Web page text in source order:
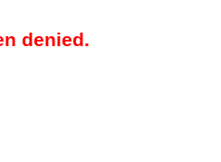
denied.